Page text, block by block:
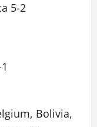
5-2
Bolivia,